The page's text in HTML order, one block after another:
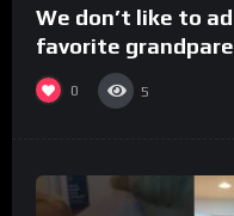
We don’t like to
favorite
0 5